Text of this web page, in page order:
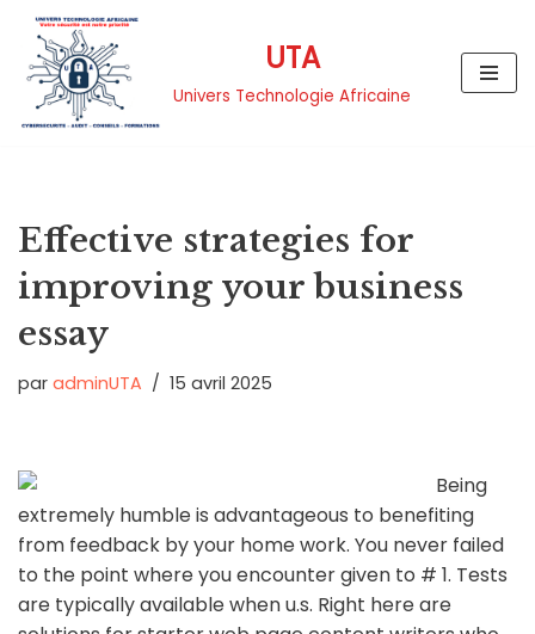
Aller
contenu
UTA
Univers Technologie Africaine
Effective strategies for
improving your business
essay
par adminUTA 15 avril 2025
Being
extremely humble is advantageous to benefiting
from feedback by your home work. You never failed
to the point where you encounter given to # 1. Tests
are typically available when u.s. Right here are